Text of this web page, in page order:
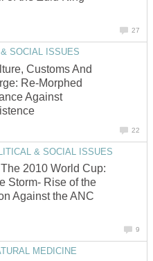
27
SOCIAL ISSUES
Customs And
Re-Morphed
Against
22
& SOCIAL ISSUES
2010 World Cup:
Storm- Rise of the
Against the ANC
9
MEDICINE